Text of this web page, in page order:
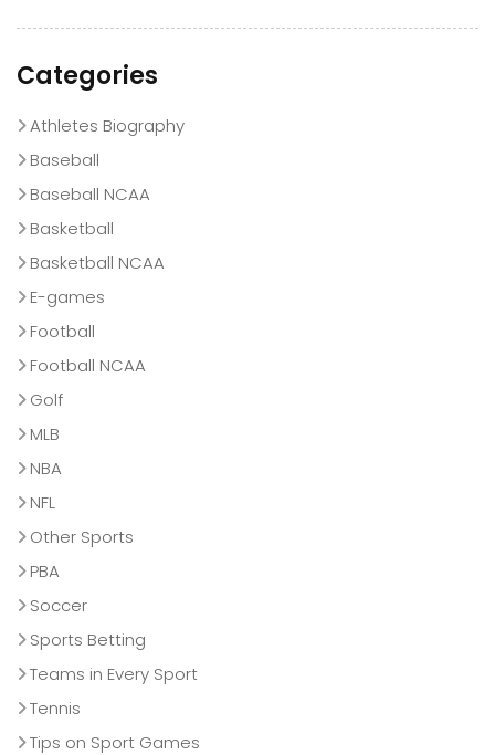
Categories
Athletes Biography
Baseball
Baseball NCAA
Basketball
Basketball NCAA
E-games
Football
Football NCAA
Golf
MLB
NBA
NFL
Other Sports
PBA
Soccer
Sports Betting
Teams in Every Sport
Tennis
Tips on Sport Games